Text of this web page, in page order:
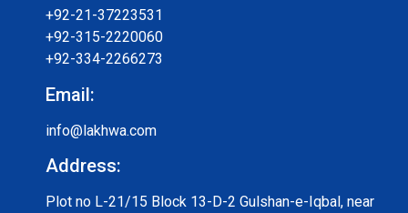
+92-21-37223531
+92-315-2220060
+92-334-2266273
Email:
info@lakhwa.com
Address:
Plot no L-21/15 Block 13-D-2 Gulshan-e-Iqbal, near